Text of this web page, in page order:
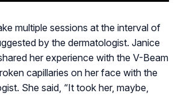
multiple sessions at the interval of
by the dermatologist. Janice
her experience with the V-Beam
capillaries on her face with the
She said, “It took her, maybe,